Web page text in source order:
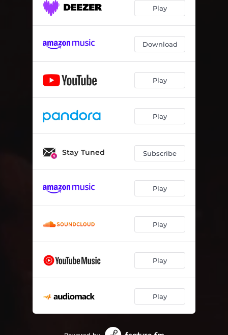
Play
Download
Play
Play
Stay Tuned Subscribe
Play
Play
Play
Play